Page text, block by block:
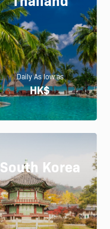
Daily As low as
HK$
South Korea